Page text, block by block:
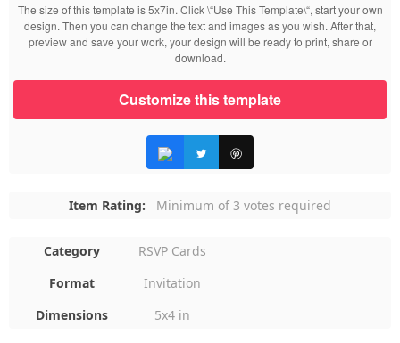
The size of this template is 5x7in. Click \“Use This Template\“, start your own
design. Then you can change the text and images as you wish. After that,
preview and save your work, your design will be ready to print, share or
download.
Customize this template
Item Rating: Minimum of 3 votes required
Category
RSVP Cards
Format
Invitation
Dimensions
5x4 in